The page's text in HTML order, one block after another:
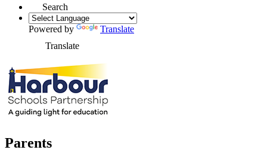
Search
Powered by
Translate
Translate
Parents